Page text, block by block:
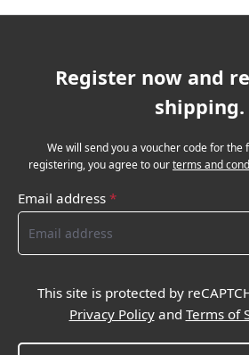
Register now and
shipping.
We will send you a voucher code for the
registering, you agree to ourterms and
Email address *
This site is protected by
Privacy Policyand Terms of